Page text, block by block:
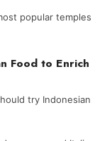
popular temples
Food to Enrich
try Indonesian